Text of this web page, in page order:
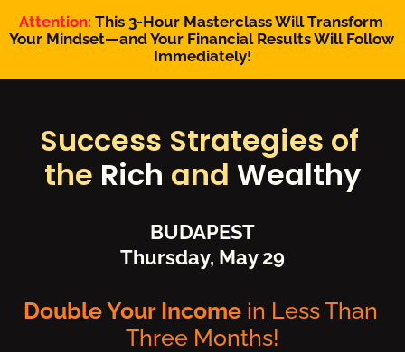
Attention: This 3-Hour Masterclass Will Transform
Your Mindset—and Your Financial Results Will Follow
Immediately!
Success Strategies of
the Rich and Wealthy
BUDAPEST
Thursday, May 29
Double Your Income in Less Than
Three Months!